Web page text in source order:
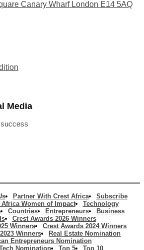
Canary Wharf London E14 5AQ
Media
Partner With Crest Africa
Subscribe
Africa Women of Impact
Technology
Countries Entrepreneurs
Business
Crest Awards 2026 Winners
Winners
Crest Awards 2024 Winners
Winners
Real Estate Nomination
Entrepreneurs Nomination
Nomination
Top 5 Top 10